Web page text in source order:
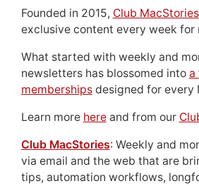
Founded in 2015, Club MacStories
exclusive content every week for
What started with weekly and
newsletters has blossomed into a
membershipsdesigned for every
Learn more hereand from our
Club MacStories: Weekly and
via email and the web that are
tips, automation workflows,